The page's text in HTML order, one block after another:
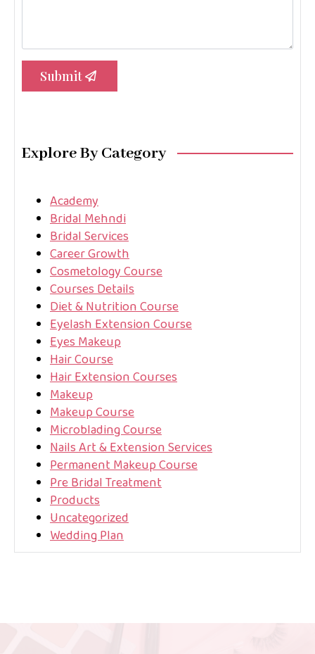
Submit
Explore By Category
Academy
Bridal Mehndi
Bridal Services
Career Growth
Cosmetology Course
Courses Details
Diet & Nutrition Course
Eyelash Extension Course
Eyes Makeup
Hair Course
Hair Extension Courses
Makeup
Makeup Course
Microblading Course
Nails Art & Extension Services
Permanent Makeup Course
Pre Bridal Treatment
Products
Uncategorized
Wedding Plan